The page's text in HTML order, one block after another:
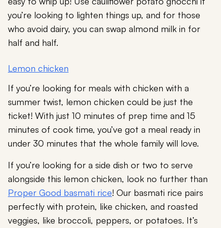
you’re looking to lighten things up, and for those
who avoid dairy, you can swap almond milk in for
half and half.
Lemon chicken
If you’re looking for meals with chicken with a
summer twist, lemon chicken could be just the
ticket! With just 10 minutes of prep time and 15
minutes of cook time, you’ve got a meal ready in
under 30 minutes that the whole family will love.
If you’re looking for a side dish or two to serve
alongside this lemon chicken, look no further than
Proper Good basmati rice! Our basmati rice pairs
perfectly with protein, like chicken, and roasted
veggies, like broccoli, peppers, or potatoes. It’s